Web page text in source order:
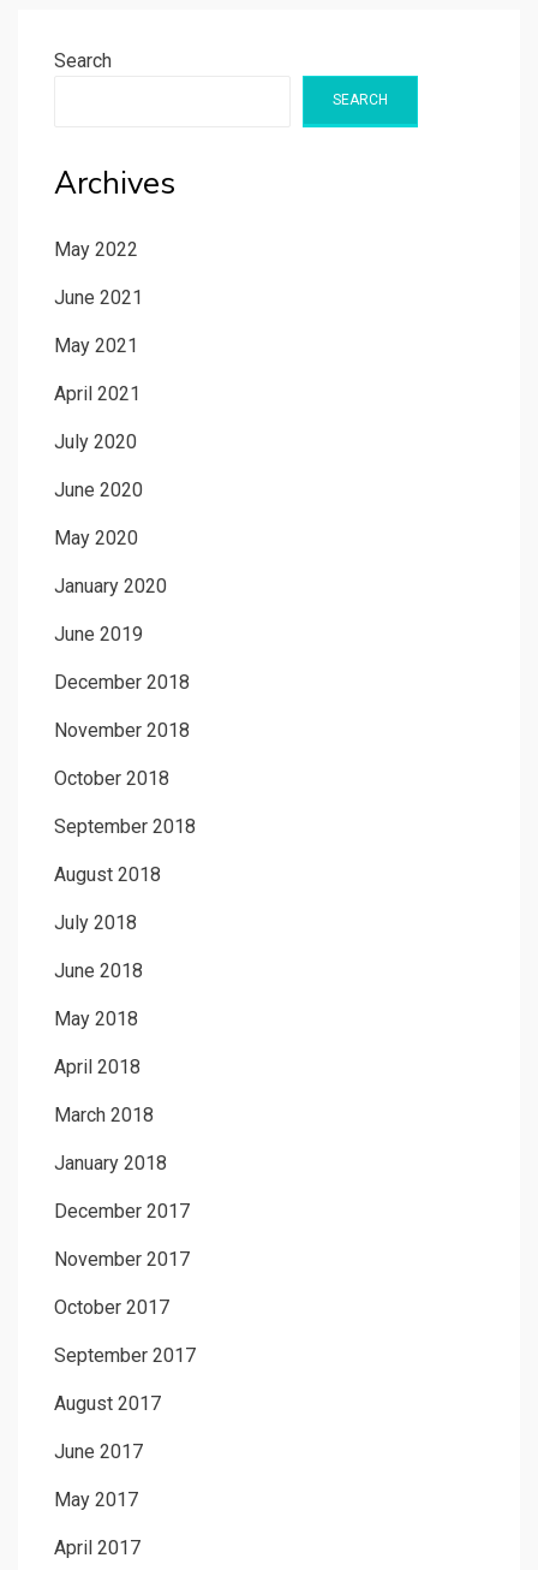
Search
SEARCH
Archives
May 2022
June 2021
May 2021
April 2021
July 2020
June 2020
May 2020
January 2020
June 2019
December 2018
November 2018
October 2018
September 2018
August 2018
July 2018
June 2018
May 2018
April 2018
March 2018
January 2018
December 2017
November 2017
October 2017
September 2017
August 2017
June 2017
May 2017
April 2017